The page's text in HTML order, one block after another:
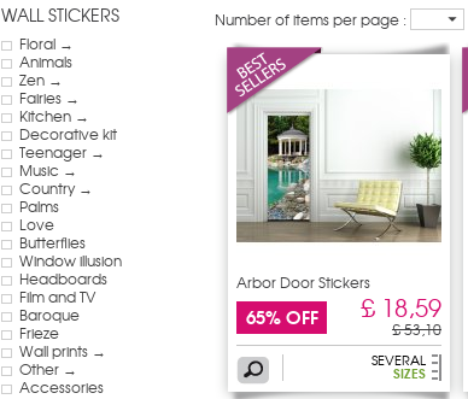
WALL STICKERS
Floral →
Animals
Zen →
Fairies →
Kitchen →
Decorative kit
Teenager →
Music →
Country →
Palms
Love
Butterflies
Window illusion
Headboards
Film and TV
Baroque
Frieze
Wall prints →
Other →
Accessories
Number of items per page :
Arbor Door Stickers
65% OFF £ 18,59
£ 53,10
SEVERAL
SIZES